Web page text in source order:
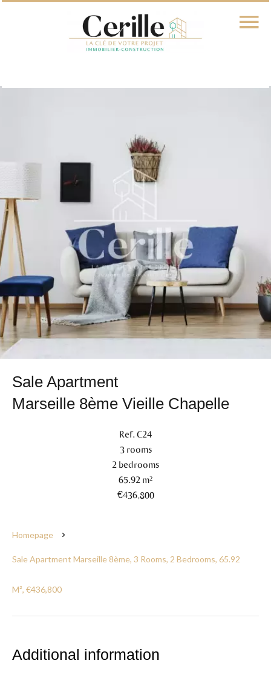
Sale Apartment
Marseille 8ème Vieille Chapelle
Ref. C24
3 rooms
2 bedrooms
65.92 m²
€436,800
Homepage
Sale Apartment Marseille 8ème, 3 Rooms, 2 Bedrooms, 65.92
M², €436,800
Additional information